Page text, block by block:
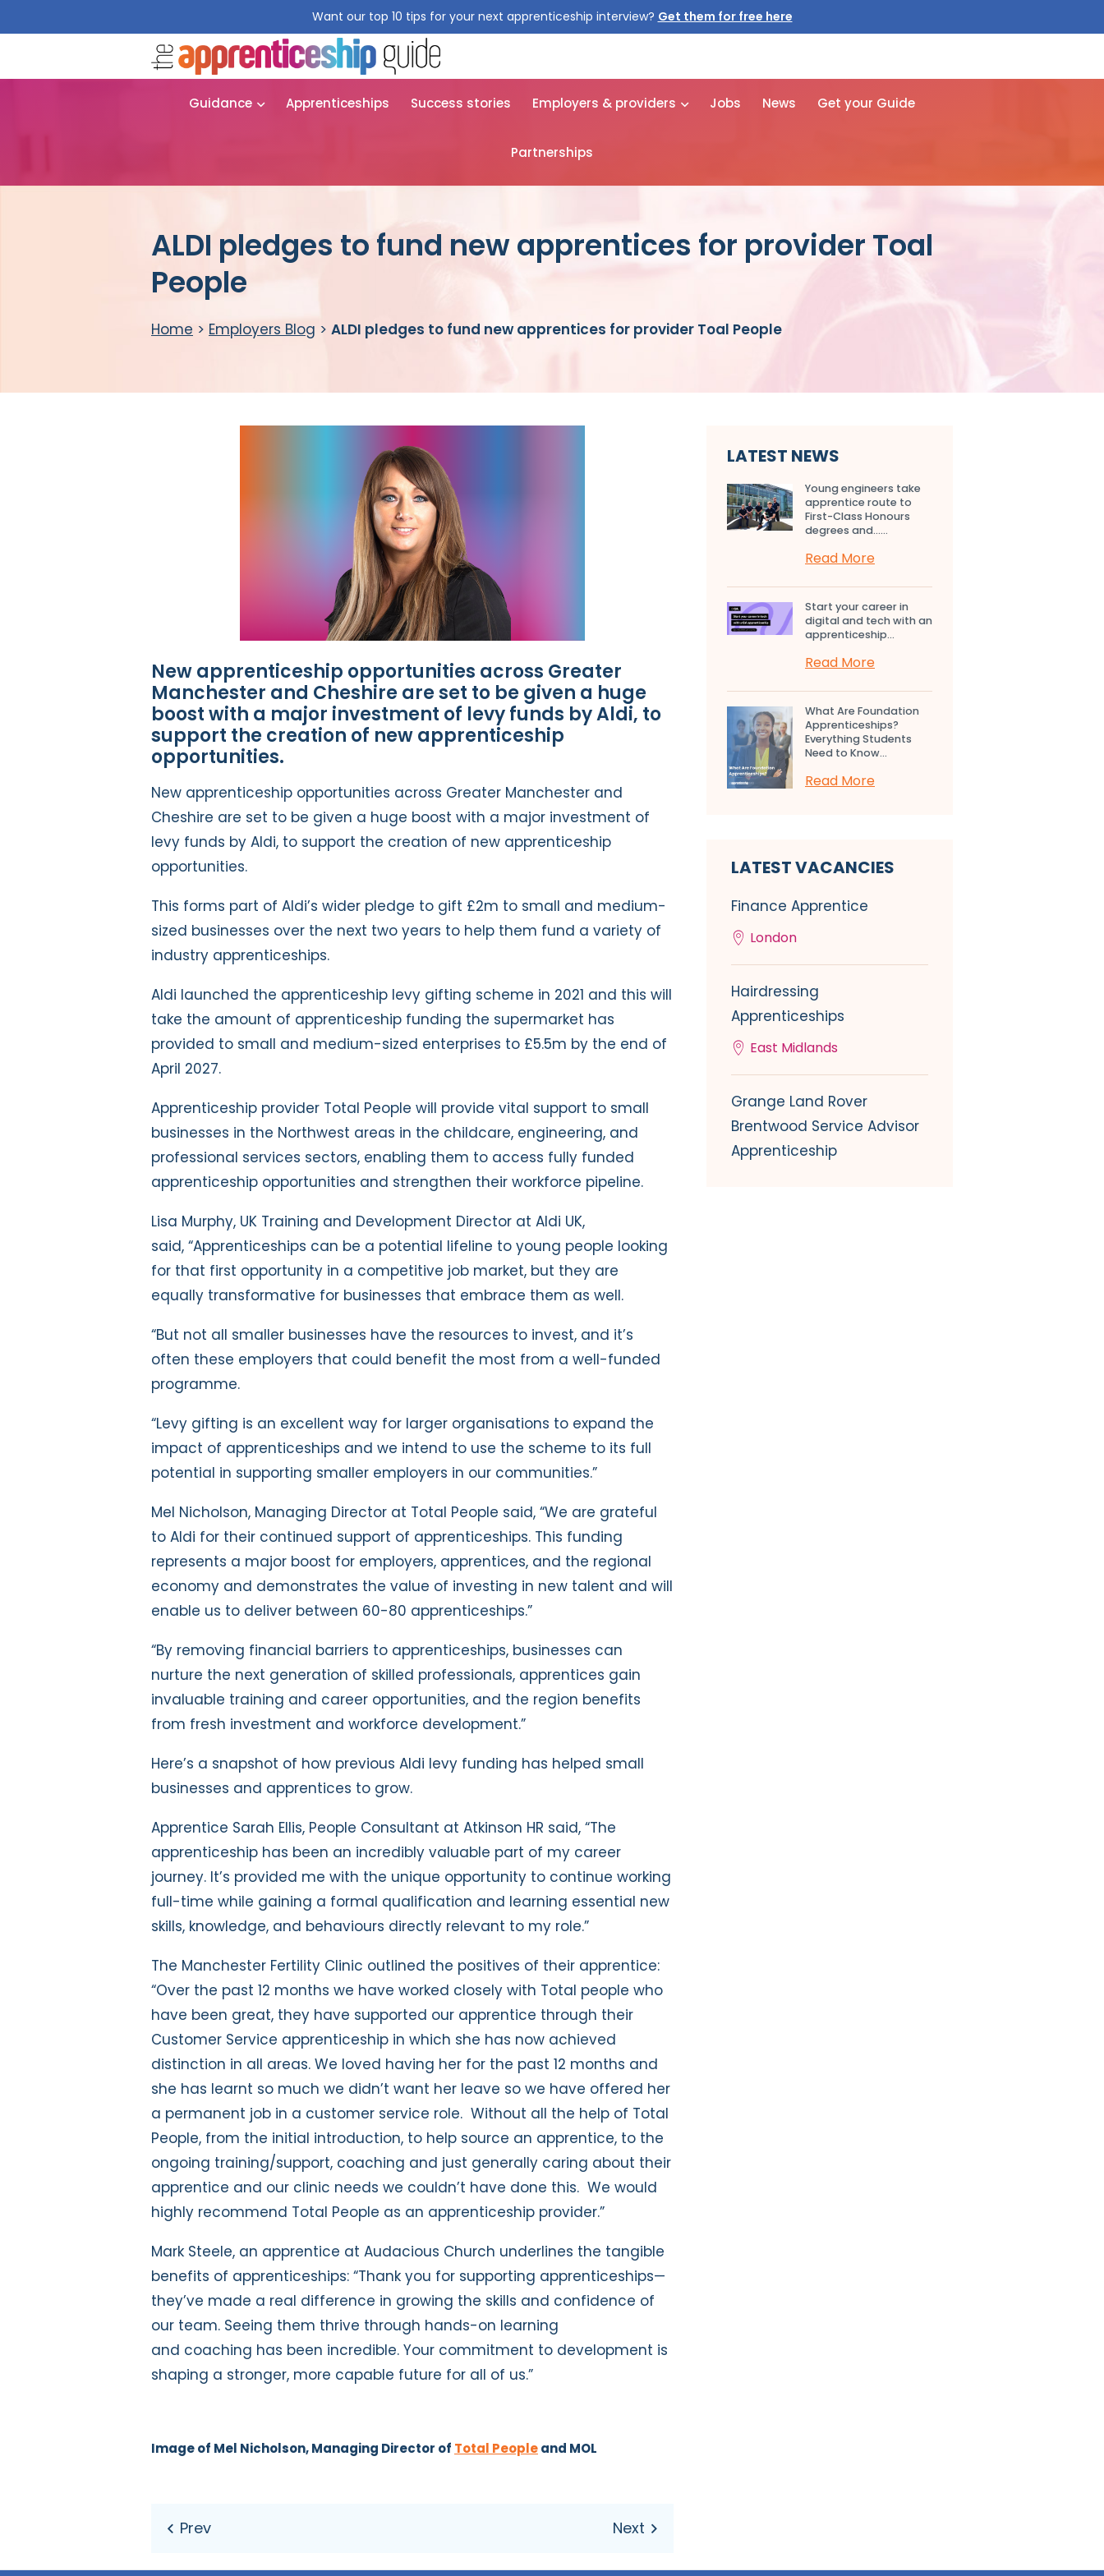
Want our top 10 tips for your next apprenticeship interview? Get them for free here
Guidance Apprenticeships Success stories Employers & providers Jobs News Get your Guide
Partnerships
ALDI pledges to fund new apprentices for provider Toal
People
Home > Employers Blog > ALDI pledges to fund new apprentices for provider Toal People
New apprenticeship opportunities across Greater
Manchester and Cheshire are set to be given a huge
boost with a major investment of levy funds by Aldi, to
support the creation of new apprenticeship
opportunities.
New apprenticeship opportunities across Greater Manchester and
Cheshire are set to be given a huge boost with a major investment of
levy funds by Aldi, to support the creation of new apprenticeship
opportunities.
This forms part of Aldi’s wider pledge to gift £2m to small and medium-
sized businesses over the next two years to help them fund a variety of
industry apprenticeships.
Aldi launched the apprenticeship levy gifting scheme in 2021 and this will
take the amount of apprenticeship funding the supermarket has
provided to small and medium-sized enterprises to £5.5m by the end of
April 2027.
Apprenticeship provider Total People will provide vital support to small
businesses in the Northwest areas in the childcare, engineering, and
professional services sectors, enabling them to access fully funded
apprenticeship opportunities and strengthen their workforce pipeline.
Lisa Murphy, UK Training and Development Director at Aldi UK,
said, “Apprenticeships can be a potential lifeline to young people looking
for that first opportunity in a competitive job market, but they are
equally transformative for businesses that embrace them as well.
“But not all smaller businesses have the resources to invest, and it’s
often these employers that could benefit the most from a well-funded
programme.
“Levy gifting is an excellent way for larger organisations to expand the
impact of apprenticeships and we intend to use the scheme to its full
potential in supporting smaller employers in our communities.”
Mel Nicholson, Managing Director at Total People said, “We are grateful
to Aldi for their continued support of apprenticeships. This funding
represents a major boost for employers, apprentices, and the regional
economy and demonstrates the value of investing in new talent and will
enable us to deliver between 60-80 apprenticeships.”
“By removing financial barriers to apprenticeships, businesses can
nurture the next generation of skilled professionals, apprentices gain
invaluable training and career opportunities, and the region benefits
from fresh investment and workforce development.”
Here’s a snapshot of how previous Aldi levy funding has helped small
businesses and apprentices to grow.
Apprentice Sarah Ellis, People Consultant at Atkinson HR said, “The
apprenticeship has been an incredibly valuable part of my career
journey. It’s provided me with the unique opportunity to continue working
full-time while gaining a formal qualification and learning essential new
skills, knowledge, and behaviours directly relevant to my role.”
The Manchester Fertility Clinic outlined the positives of their apprentice:
“Over the past 12 months we have worked closely with Total people who
have been great, they have supported our apprentice through their
Customer Service apprenticeship in which she has now achieved
distinction in all areas. We loved having her for the past 12 months and
she has learnt so much we didn’t want her leave so we have offered her
a permanent job in a customer service role. Without all the help of Total
People, from the initial introduction, to help source an apprentice, to the
ongoing training/support, coaching and just generally caring about their
apprentice and our clinic needs we couldn’t have done this. We would
highly recommend Total People as an apprenticeship provider.”
Mark Steele, an apprentice at Audacious Church underlines the tangible
benefits of apprenticeships: “Thank you for supporting apprenticeships—
they’ve made a real difference in growing the skills and confidence of
our team. Seeing them thrive through hands-on learning
and coaching has been incredible. Your commitment to development is
shaping a stronger, more capable future for all of us.”
Image of Mel Nicholson, Managing Director of Total Peopleand MOL
LATEST NEWS
Young engineers take
apprentice route to
First-Class Honours
degrees and…...
Read More
Start your career in
digital and tech with an
apprenticeship...
Read More
What Are Foundation
Apprenticeships?
Everything Students
Need to Know...
Read More
LATEST VACANCIES
Finance Apprentice
London
Hairdressing
Apprenticeships
East Midlands
Grange Land Rover
Brentwood Service Advisor
Apprenticeship